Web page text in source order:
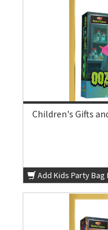
Children's Gifts
Add Kids Party Bag